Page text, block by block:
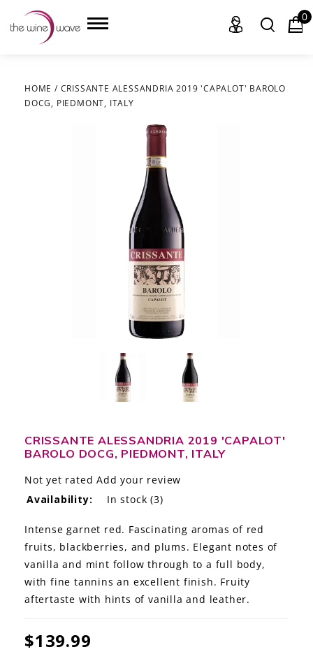
HOME
THE STORY
THE WINE WAVE REPORT
0
HOME / CRISSANTE ALESSANDRIA 2019 'CAPALOT' BAROLO
DOCG, PIEDMONT, ITALY
CRISSANTE ALESSANDRIA 2019 'CAPALOT'
BAROLO DOCG, PIEDMONT, ITALY
Not yet rated Add your review
Availability:
In stock (3)
Intense garnet red. Fascinating aromas of red
fruits, blackberries, and plums. Elegant notes of
vanilla and mint follow through to a full body,
with fine tannins an excellent finish. Fruity
aftertaste with hints of vanilla and leather.
$139.99